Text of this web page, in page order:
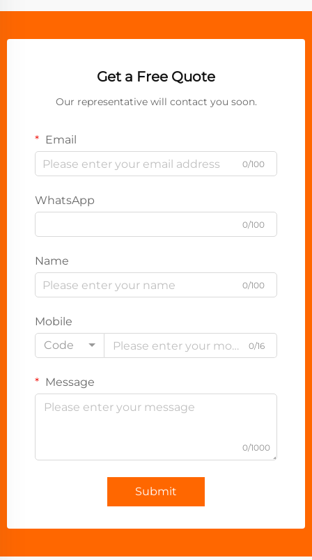
Get a Free Quote
Our representative will contact you soon.
Email
0/100
WhatsApp
0/100
Name
0/100
Mobile
Code
0/16
Message
0/1000
Submit